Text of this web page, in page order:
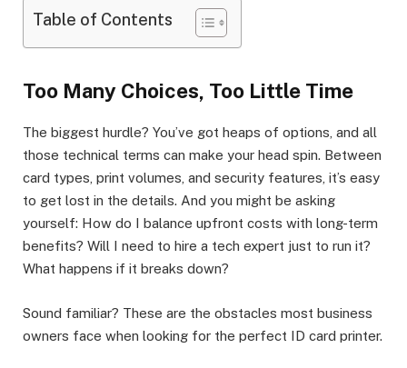
Table of Contents
Too Many Choices, Too Little Time
The biggest hurdle? You’ve got heaps of options, and all
those technical terms can make your head spin. Between
card types, print volumes, and security features, it’s easy
to get lost in the details. And you might be asking
yourself: How do I balance upfront costs with long-term
benefits? Will I need to hire a tech expert just to run it?
What happens if it breaks down?
Sound familiar? These are the obstacles most business
owners face when looking for the perfect ID card printer.